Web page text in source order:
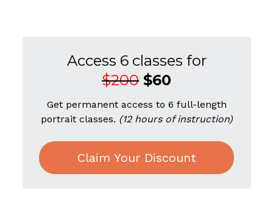
Access 6 classes for
$200 $60
Get permanent access to 6 full-length
portrait classes. (12 hours of instruction)
Claim Your Discount